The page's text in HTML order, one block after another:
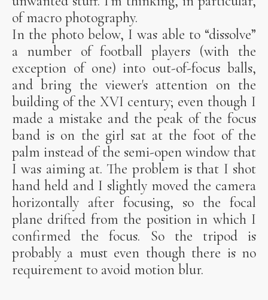
of macro photography.
In the photo below, I was able to “dissolve”
a number of football players (with the
exception of one) into out-of-focus balls,
and bring the viewer's attention on the
building of the XVI century; even though I
made a mistake and the peak of the focus
band is on the girl sat at the foot of the
palm instead of the semi-open window that
I was aiming at. The problem is that I shot
hand held and I slightly moved the camera
horizontally after focusing, so the focal
plane drifted from the position in which I
confirmed the focus. So the tripod is
probably a must even though there is no
requirement to avoid motion blur.